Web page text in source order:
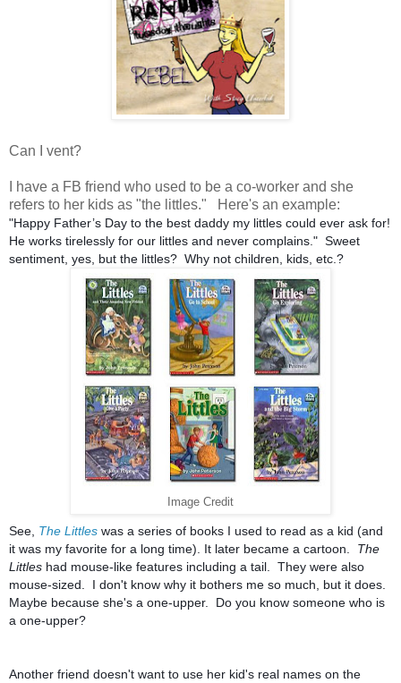
Can I vent?
I have a FB friend who used to be a co-worker and she
refers to her kids as "the littles." Here's an example:
"Happy Father’s Day to the best daddy my littles could ever ask for!
He works tirelessly for our littles and never complains." Sweet
sentiment, yes, but the littles? Why not children, kids, etc.?
Image Credit
See, The Littles was a series of books I used to read as a kid (and
it was my favorite for a long time). It later became a cartoon. The
Littles had mouse-like features including a tail. They were also
mouse-sized. I don't know why it bothers me so much, but it does.
Maybe because she's a one-upper. Do you know someone who is
a one-upper?
Another friend doesn't want to use her kid's real names on the